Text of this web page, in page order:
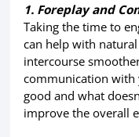
1. Foreplay and
Taking the time to
can help with
intercourse
communication with
good and what
improve the overall